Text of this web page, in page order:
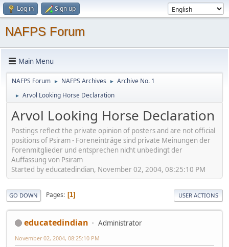
Log in Sign up
NAFPS Forum
Main Menu
NAFPS Forum ► NAFPS Archives ► Archive No. 1
► Arvol Looking Horse Declaration
Arvol Looking Horse Declaration
Postings reflect the private opinion of posters and are not official
positions of Psiram - Foreneinträge sind private Meinungen der
Forenmitglieder und entsprechen nicht unbedingt der
Auffassung von Psiram
Started by educatedindian, November 02, 2004, 08:25:10 PM
GO DOWN Pages 1 USER ACTIONS
educatedindian Administrator
November 02, 2004, 08:25:10 PM